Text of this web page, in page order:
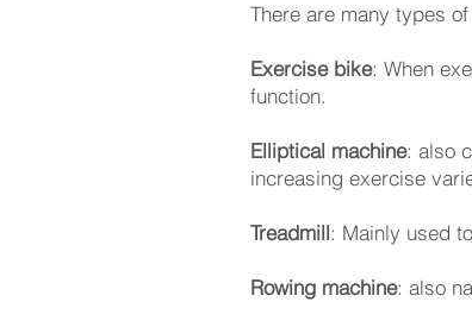
There are many types
Exercise bike: When
function.
Elliptical machine: also
increasing exercise
Treadmill: Mainly used
Rowing machine: also